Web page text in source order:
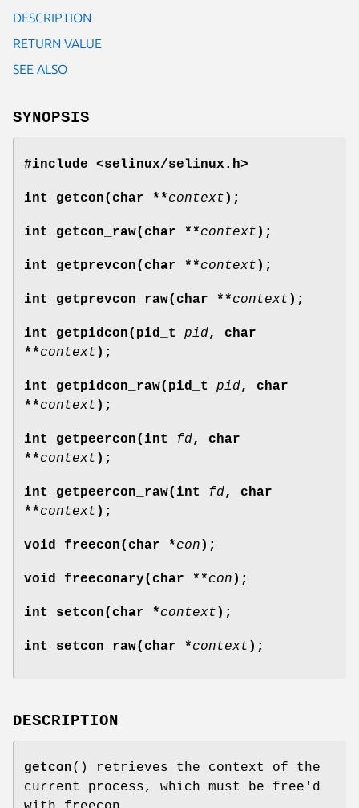
DESCRIPTION
RETURN VALUE
SEE ALSO
SYNOPSIS
#include <selinux/selinux.h>
int getcon(char **context );
int getcon_raw(char **context );
int getprevcon(char **context );
int getprevcon_raw(char **context );
int getpidcon(pid_t pid, char
**context );
int getpidcon_raw(pid_t pid, char
**context );
int getpeercon(int fd, char
**context );
int getpeercon_raw(int fd, char
**context );
void freecon(char *con );
void freeconary(char **con );
int setcon(char *context );
int setcon_raw(char *context );
DESCRIPTION
getcon() retrieves the context of the
current process, which must be free'd